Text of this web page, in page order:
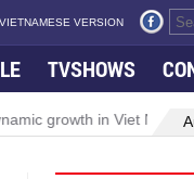
VIETNAMESE VERSION
TVSHOWS
growth in Viet